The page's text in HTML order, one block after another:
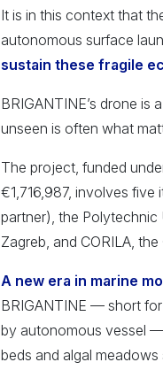
It is in this context that
autonomous surface
sustain these fragile
BRIGANTINE’s drone is a
unseen is often what
The project, funded
€1,716,987, involves
partner), the
Zagreb, and CORILA,
A new era in marine
BRIGANTINE — short
by autonomous vessel
beds and algal